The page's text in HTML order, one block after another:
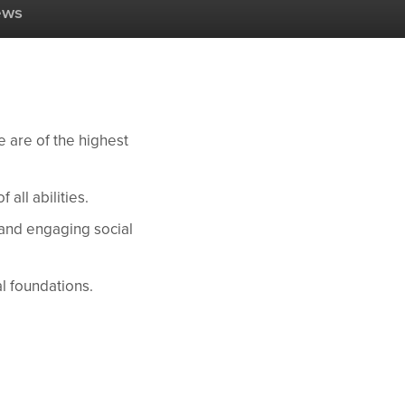
are of the highest
all abilities.
engaging social
foundations.